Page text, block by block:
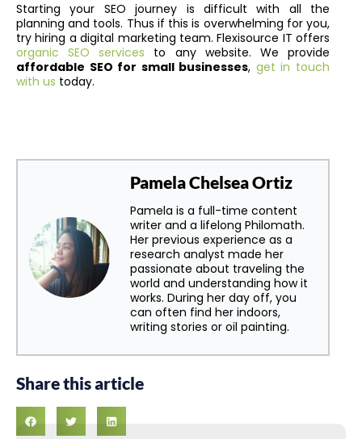
Starting your SEO journey is difficult with all the
planning and tools. Thus if this is overwhelming for you,
try hiring a digital marketing team. Flexisource IT offers
organic SEO services to any website. We provide
affordable SEO for small businesses, get in touch
with us today.
Pamela Chelsea Ortiz
Pamela is a full-time content
writer and a lifelong Philomath.
Her previous experience as a
research analyst made her
passionate about traveling the
world and understanding how it
works. During her day off, you
can often find her indoors,
writing stories or oil painting.
Share this article